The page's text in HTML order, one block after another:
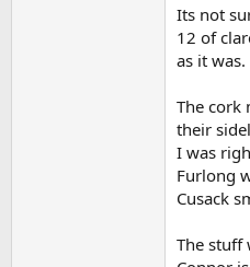
Its not
12 of
as it was.
The cork
their
I was
Furlong
Cusack
The stuff